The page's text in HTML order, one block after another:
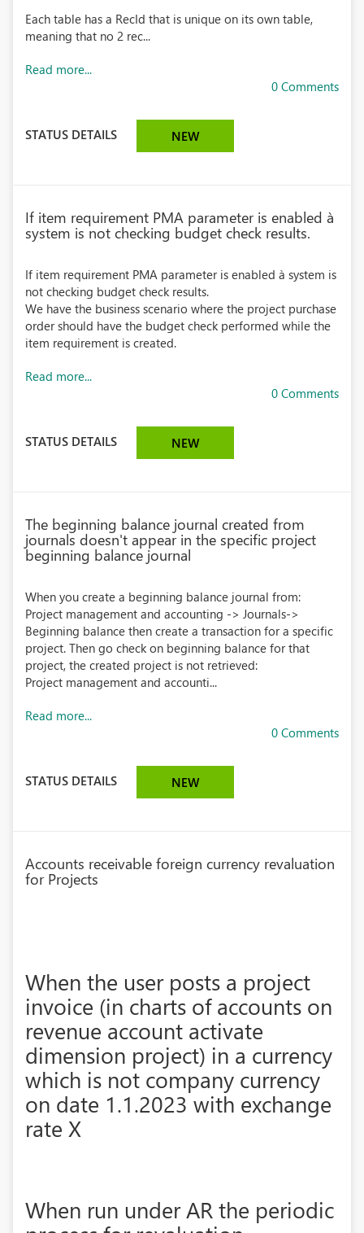
Each table has a RecId that is unique on its own table,
meaning that no 2 rec...
Read more...
0 Comments
STATUS DETAILS NEW
If item requirement PMA parameter is enabled à
system is not checking budget check results.
If item requirement PMA parameter is enabled à system is
not checking budget check results.
We have the business scenario where the project purchase
order should have the budget check performed while the
item requirement is created.
Read more...
0 Comments
STATUS DETAILS NEW
The beginning balance journal created from
journals doesn't appear in the specific project
beginning balance journal
When you create a beginning balance journal from:
Project management and accounting -> Journals->
Beginning balance then create a transaction for a specific
project. Then go check on beginning balance for that
project, the created project is not retrieved:
Project management and accounti...
Read more...
0 Comments
STATUS DETAILS NEW
Accounts receivable foreign currency revaluation
for Projects
When the user posts a project
invoice (in charts of accounts on
revenue account activate
dimension project) in a currency
which is not company currency
on date 1.1.2023 with exchange
rate X
When run under AR the periodic